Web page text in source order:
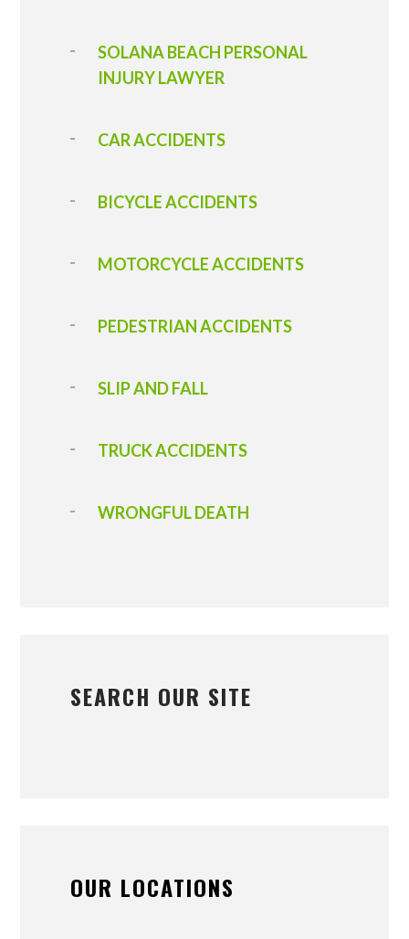
SOLANA BEACH PERSONAL
INJURY LAWYER
CAR ACCIDENTS
BICYCLE ACCIDENTS
MOTORCYCLE ACCIDENTS
PEDESTRIAN ACCIDENTS
SLIP AND FALL
TRUCK ACCIDENTS
WRONGFUL DEATH
SEARCH OUR SITE
OUR LOCATIONS